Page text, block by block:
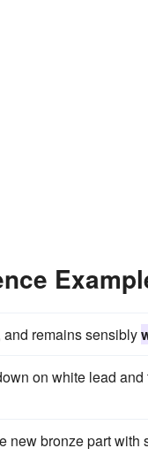
remains sensibly
on white lead
new bronze part